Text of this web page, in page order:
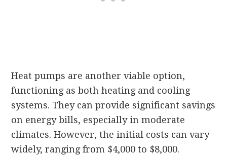
Heat pumps are another viable option,
functioning as both heating and cooling
systems. They can provide significant savings
on energy bills, especially in moderate
climates. However, the initial costs can vary
widely, ranging from $4,000 to $8,000.